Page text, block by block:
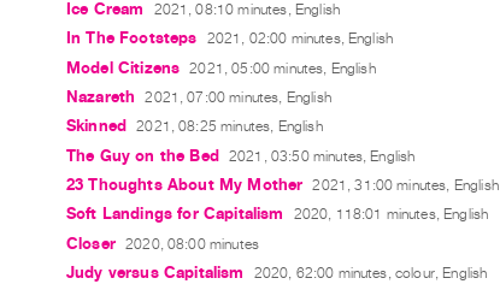
Ice Cream 2021, 08:10 minutes, English
In The Footsteps 2021, 02:00 minutes, English
Model Citizens 2021, 05:00 minutes, English
Nazareth 2021, 07:00 minutes, English
Skinned 2021, 08:25 minutes, English
The Guy on the Bed 2021, 03:50 minutes, English
23 Thoughts About My Mother 2021, 31:00 minutes, English
Soft Landings for Capitalism 2020, 118:01 minutes, English
Closer 2020, 08:00 minutes
Judy versus Capitalism 2020, 62:00 minutes, colour, English